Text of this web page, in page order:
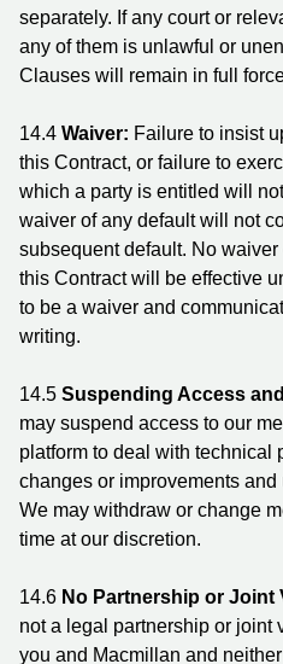
separately. If any court or
any of them is unlawful or
Clauses will remain in full
14.4 Waiver: Failure to insist
this Contract, or failure to
which a party is entitled will
waiver of any default will not
subsequent default. No
this Contract will be effective
to be a waiver and
writing.
14.5 Suspending Access
may suspend access to our
platform to deal with technical
changes or improvements
We may withdraw or change
time at our discretion.
14.6 No Partnership or Joint
not a legal partnership or joint
you and Macmillan and